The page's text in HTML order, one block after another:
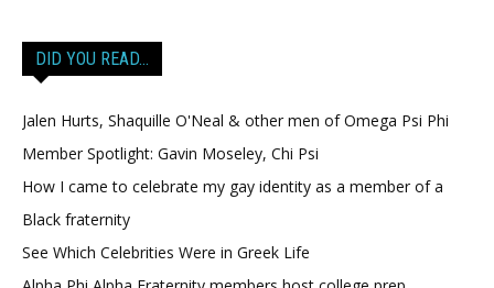
DID YOU READ…
Jalen Hurts, Shaquille O'Neal & other men of Omega Psi Phi
Member Spotlight: Gavin Moseley, Chi Psi
How I came to celebrate my gay identity as a member of a
Black fraternity
See Which Celebrities Were in Greek Life